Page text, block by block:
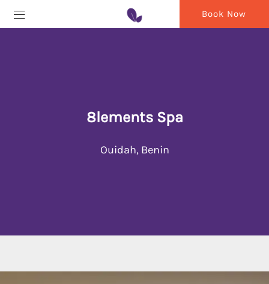
Book Now
8lements Spa
Ouidah, Benin